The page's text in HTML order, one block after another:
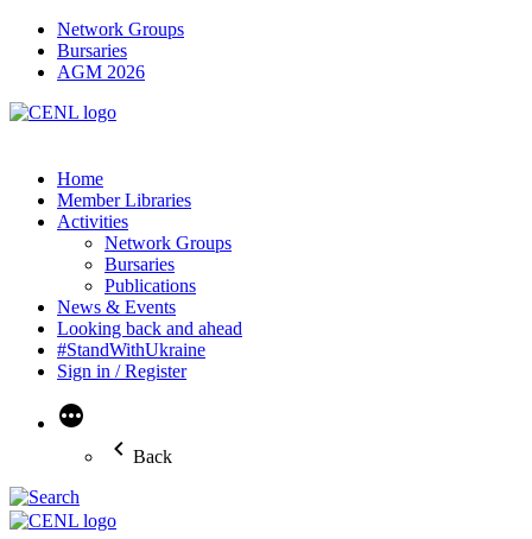
Network Groups
Bursaries
AGM 2026
Home
Member Libraries
Activities
Network Groups
Bursaries
Publications
News & Events
Looking back and ahead
#StandWithUkraine
Sign in / Register
More
Back